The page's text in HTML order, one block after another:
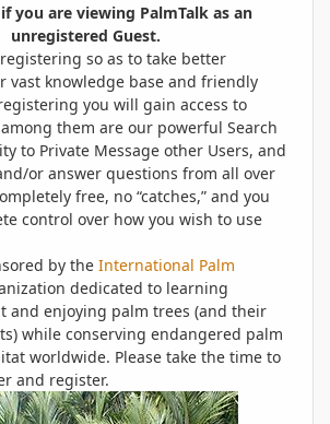
you are viewing PalmTalk as an
unregistered Guest.
so as to take better
vast knowledge base and friendly
you will gain access to
them are our powerful Search
to Private Message other Users, and
or answer questions from all over
free, no “catches,” and you
control over how you wish to use
by the International Palm
dedicated to learning
and enjoying palm trees (and their
while conserving endangered palm
worldwide. Please take the time to
and register.